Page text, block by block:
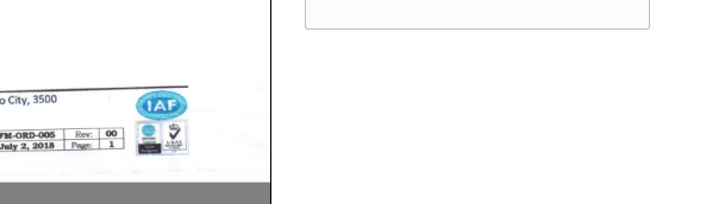
ELEMENTARY LEVEL